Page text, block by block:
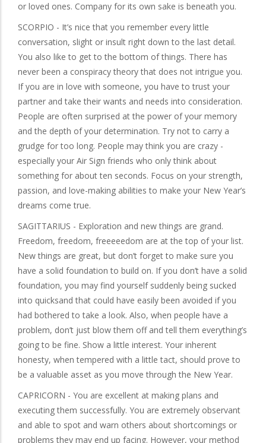
or loved ones. Company for its own sake is beneath you.
SCORPIO - It’s nice that you remember every little
conversation, slight or insult right down to the last detail.
You also like to get to the bottom of things. There has
never been a conspiracy theory that does not intrigue you.
If you are in love with someone, you have to trust your
partner and take their wants and needs into consideration.
People are often surprised at the power of your memory
and the depth of your determination. Try not to carry a
grudge for too long. People may think you are crazy -
especially your Air Sign friends who only think about
something for about ten seconds. Focus on your strength,
passion, and love-making abilities to make your New Year’s
dreams come true.
SAGITTARIUS - Exploration and new things are grand.
Freedom, freedom, freeeeedom are at the top of your list.
New things are great, but don’t forget to make sure you
have a solid foundation to build on. If you don’t have a solid
foundation, you may find yourself suddenly being sucked
into quicksand that could have easily been avoided if you
had bothered to take a look. Also, when people have a
problem, don’t just blow them off and tell them everything’s
going to be fine. Show a little interest. Your inherent
honesty, when tempered with a little tact, should prove to
be a valuable asset as you move through the New Year.
CAPRICORN - You are excellent at making plans and
executing them successfully. You are extremely observant
and able to spot and warn others about shortcomings or
problems they may end up facing. However, your method